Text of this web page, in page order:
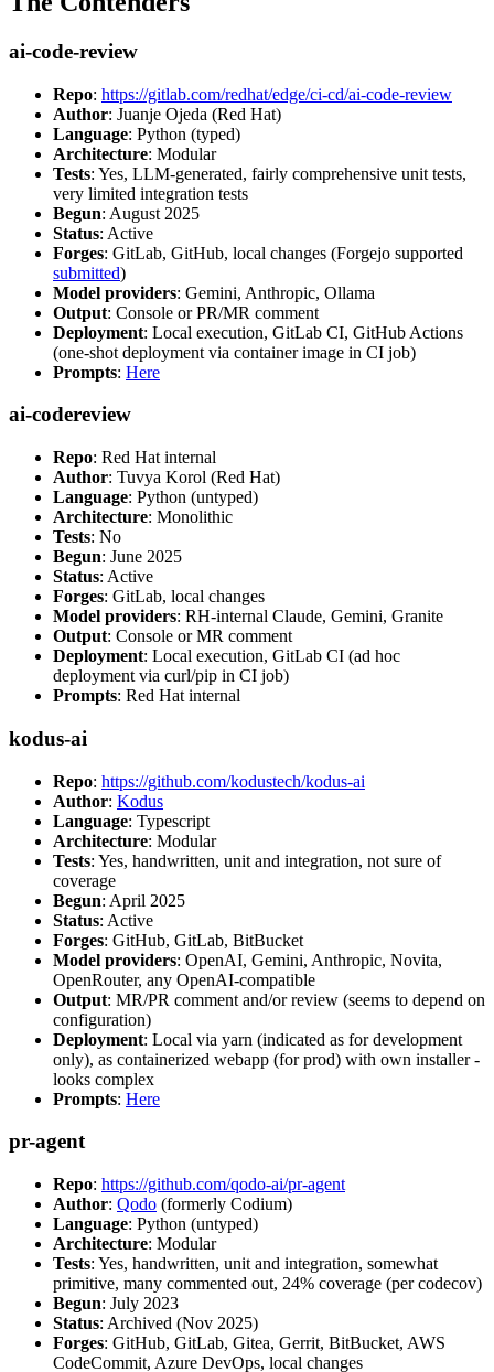
ai-code-review
Repo: https://gitlab.com/redhat/edge/ci-cd/ai-code-review
Author: Juanje Ojeda (Red Hat)
Language: Python (typed)
Architecture: Modular
Tests: Yes, LLM-generated, fairly comprehensive unit tests,
very limited integration tests
Begun: August 2025
Status: Active
Forges: GitLab, GitHub, local changes (Forgejo supported
submitted)
Model providers: Gemini, Anthropic, Ollama
Output: Console or PR/MR comment
Deployment: Local execution, GitLab CI, GitHub Actions
(one-shot deployment via container image in CI job)
Prompts: Here
ai-codereview
Repo: Red Hat internal
Author: Tuvya Korol (Red Hat)
Language: Python (untyped)
Architecture: Monolithic
Tests: No
Begun: June 2025
Status: Active
Forges: GitLab, local changes
Model providers: RH-internal Claude, Gemini, Granite
Output: Console or MR comment
Deployment: Local execution, GitLab CI (ad hoc
deployment via curl/pip in CI job)
Prompts: Red Hat internal
kodus-ai
Repo: https://github.com/kodustech/kodus-ai
Author: Kodus
Language: Typescript
Architecture: Modular
Tests: Yes, handwritten, unit and integration, not sure of
coverage
Begun: April 2025
Status: Active
Forges: GitHub, GitLab, BitBucket
Model providers: OpenAI, Gemini, Anthropic, Novita,
OpenRouter, any OpenAI-compatible
Output: MR/PR comment and/or review (seems to depend on
configuration)
Deployment: Local via yarn (indicated as for development
only), as containerized webapp (for prod) with own installer -
looks complex
Prompts: Here
pr-agent
Repo: https://github.com/qodo-ai/pr-agent
Author: Qodo (formerly Codium)
Language: Python (untyped)
Architecture: Modular
Tests: Yes, handwritten, unit and integration, somewhat
primitive, many commented out, 24% coverage (per codecov)
Begun: July 2023
Status: Archived (Nov 2025)
Forges: GitHub, GitLab, Gitea, Gerrit, BitBucket, AWS
CodeCommit, Azure DevOps, local changes